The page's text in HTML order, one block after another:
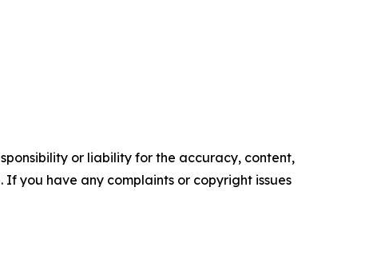
or liability for the accuracy, content,
you have any complaints or copyright issues